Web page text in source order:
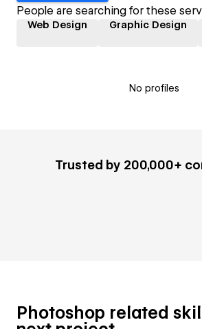
People are searching for these
Web Design Graphic Design
No profiles
Trusted by 200,000+
Photoshop related